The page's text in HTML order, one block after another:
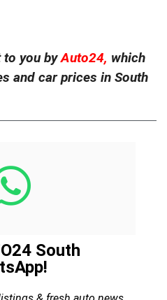
you by Auto24, which
and car prices in South
South